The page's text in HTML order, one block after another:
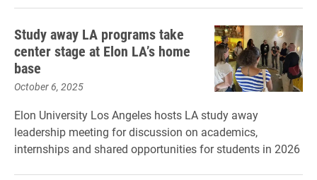
Study away LA programs take
center stage at Elon LA’s home
base
October 6, 2025
Elon University Los Angeles hosts LA study away
leadership meeting for discussion on academics,
internships and shared opportunities for students in 2026